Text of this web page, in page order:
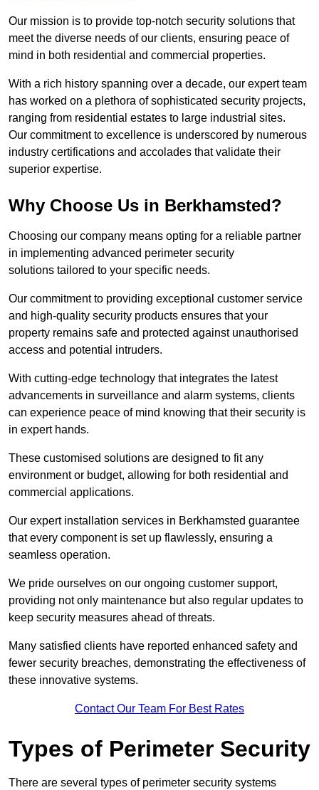
Our mission is to provide top-notch security solutions that
meet the diverse needs of our clients, ensuring peace of
mind in both residential and commercial properties.
With a rich history spanning over a decade, our expert team
has worked on a plethora of sophisticated security projects,
ranging from residential estates to large industrial sites.
Our commitment to excellence is underscored by numerous
industry certifications and accolades that validate their
superior expertise.
Why Choose Us in Berkhamsted?
Choosing our company means opting for a reliable partner
in implementing advanced perimeter security
solutions tailored to your specific needs.
Our commitment to providing exceptional customer service
and high-quality security products ensures that your
property remains safe and protected against unauthorised
access and potential intruders.
With cutting-edge technology that integrates the latest
advancements in surveillance and alarm systems, clients
can experience peace of mind knowing that their security is
in expert hands.
These customised solutions are designed to fit any
environment or budget, allowing for both residential and
commercial applications.
Our expert installation services in Berkhamsted guarantee
that every component is set up flawlessly, ensuring a
seamless operation.
We pride ourselves on our ongoing customer support,
providing not only maintenance but also regular updates to
keep security measures ahead of threats.
Many satisfied clients have reported enhanced safety and
fewer security breaches, demonstrating the effectiveness of
these innovative systems.
Contact Our Team For Best Rates
Types of Perimeter Security
There are several types of perimeter security systems